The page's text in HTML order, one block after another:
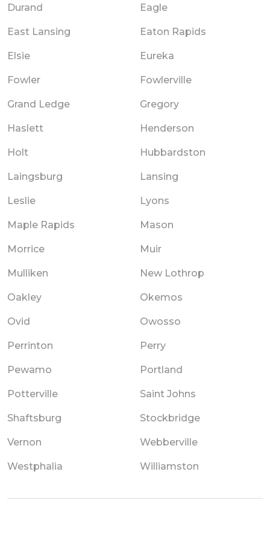
Durand Eagle
East Lansing Eaton Rapids
Elsie Eureka
Fowler Fowlerville
Grand Ledge Gregory
Haslett Henderson
Holt Hubbardston
Laingsburg Lansing
Leslie Lyons
Maple Rapids Mason
Morrice Muir
Mulliken New Lothrop
Oakley Okemos
Ovid Owosso
Perrinton Perry
Pewamo Portland
Potterville Saint Johns
Shaftsburg Stockbridge
Vernon Webberville
Westphalia Williamston